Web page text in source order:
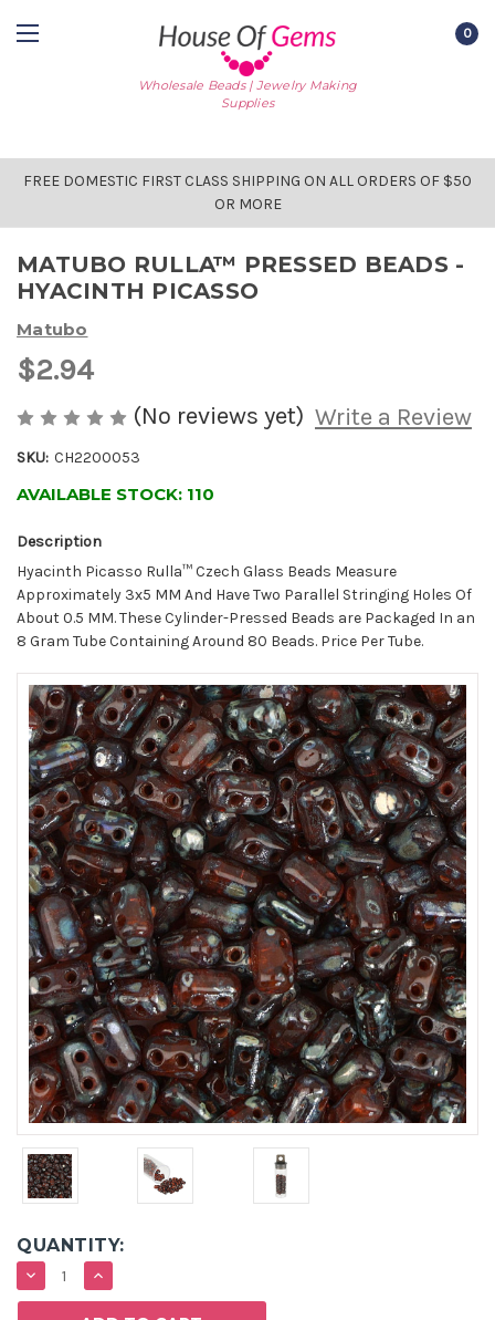
Wholesale Beads | Jewelry Making
Supplies
0
FREE DOMESTIC FIRST CLASS SHIPPING ON ALL ORDERS OF $50
OR MORE
MATUBO RULLA™ PRESSED BEADS -
HYACINTH PICASSO
Matubo
$2.94
(No reviews yet) Write a Review
SKU: CH2200053
AVAILABLE STOCK: 110
Description
Hyacinth Picasso Rulla™ Czech Glass Beads Measure
Approximately 3x5 MM And Have Two Parallel Stringing Holes Of
About 0.5 MM. These Cylinder-Pressed Beads are Packaged In an
8 Gram Tube Containing Around 80 Beads. Price Per Tube.
QUANTITY:
DECREASE
QUANTITY:
INCREASE
QUANTITY: